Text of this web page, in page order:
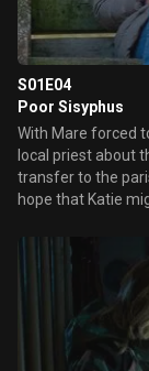
S01E04
Poor Sisyphus
With Mare forced
local priest about
transfer to the
hope that Katie